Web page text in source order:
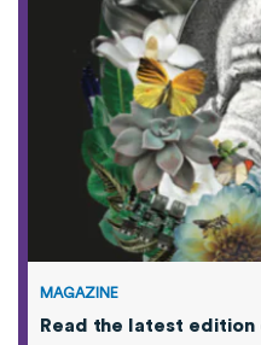
MAGAZINE
Read the latest